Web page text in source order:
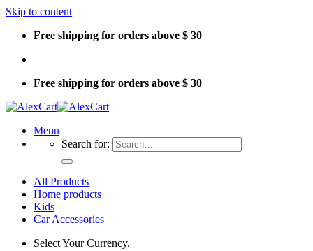
Skip to content
Free shipping for orders above $ 30
Free shipping for orders above $ 30
Menu
Search for:
All Products
Home products
Kids
Car Accessories
Select Your Currency.